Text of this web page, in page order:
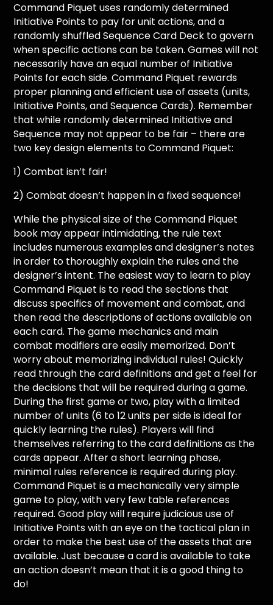
Command Piquet uses randomly determined
Initiative Points to pay for unit actions, and a
randomly shuffled Sequence Card Deck to govern
when specific actions can be taken. Games will not
necessarily have an equal number of Initiative
Points for each side. Command Piquet rewards
proper planning and efficient use of assets (units,
Initiative Points, and Sequence Cards). Remember
that while randomly determined Initiative and
Sequence may not appear to be fair – there are
two key design elements to Command Piquet:
1) Combat isn’t fair!
2) Combat doesn’t happen in a fixed sequence!
While the physical size of the Command Piquet
book may appear intimidating, the rule text
includes numerous examples and designer’s notes
in order to thoroughly explain the rules and the
designer’s intent. The easiest way to learn to play
Command Piquet is to read the sections that
discuss specifics of movement and combat, and
then read the descriptions of actions available on
each card. The game mechanics and main
combat modifiers are easily memorized. Don’t
worry about memorizing individual rules! Quickly
read through the card definitions and get a feel for
the decisions that will be required during a game.
During the first game or two, play with a limited
number of units (6 to 12 units per side is ideal for
quickly learning the rules). Players will find
themselves referring to the card definitions as the
cards appear. After a short learning phase,
minimal rules reference is required during play.
Command Piquet is a mechanically very simple
game to play, with very few table references
required. Good play will require judicious use of
Initiative Points with an eye on the tactical plan in
order to make the best use of the assets that are
available. Just because a card is available to take
an action doesn’t mean that it is a good thing to
do!